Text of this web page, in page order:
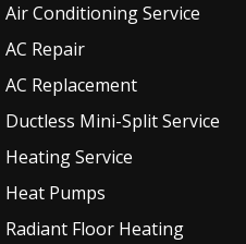
Air Conditioning Service
AC Repair
AC Replacement
Ductless Mini-Split Service
Heating Service
Heat Pumps
Radiant Floor Heating